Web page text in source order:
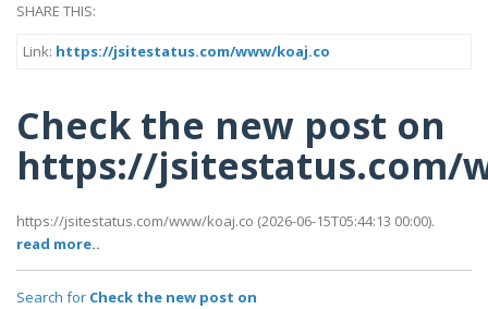
SHARE THIS:
Link: https://jsitestatus.com/www/koaj.co
Check the new post on
https://jsitestatus.com/
https://jsitestatus.com/www/koaj.co (2026-06-15T05:44:13 00:00).
read more..
Search for Check the new post on